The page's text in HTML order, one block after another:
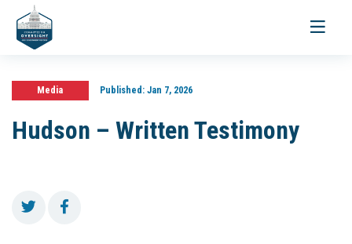
Toggle
Media Published:Jan 7, 2026
Hudson – Written Testimony